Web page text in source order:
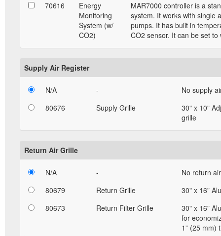
70616
Energy
Monitoring
System (w/
CO2)
MAR7000 controller is a
system. It works with single
pumps. It has built in
CO2 sensor. It can be set to
Supply Air Register
N/A -
No supply
80676
Supply Grille
30" x 10"
grille
Return Air Grille
N/A -
No return
80679
Return Grille
30" x 16"
80673
Return Filter Grille
30" x 16"
for
1” (25 mm)